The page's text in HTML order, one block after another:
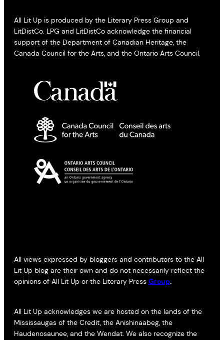
All Lit Up is produced by the Literary Press Group and
LitDistCo. LPG and LitDistCo acknowledge the financial
support of the Department of Canadian Heritage, the
Canada Council for the Arts, and the Ontario Arts Council.
All views expressed by bloggers and contributors to the All
Lit Up blog are their own and do not necessarily reflect the
opinions of All Lit Up or the Literary Press Group.
All Lit Up acknowledges we are hosted on the lands of the
Mississaugas of the Credit, the Anishinaabeg, the
Haudenosaunee, and the Wendat. We also recognize the